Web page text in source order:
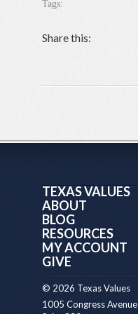
Tags:
Share this:
TEXAS VALUES
ABOUT
BLOG
RESOURCES
MY ACCOUNT
GIVE
© 2026 Texas Values
1005 Congress Avenue